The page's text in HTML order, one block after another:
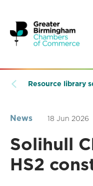
Resource library
News 18 Jun 2026
Solihull
HS2